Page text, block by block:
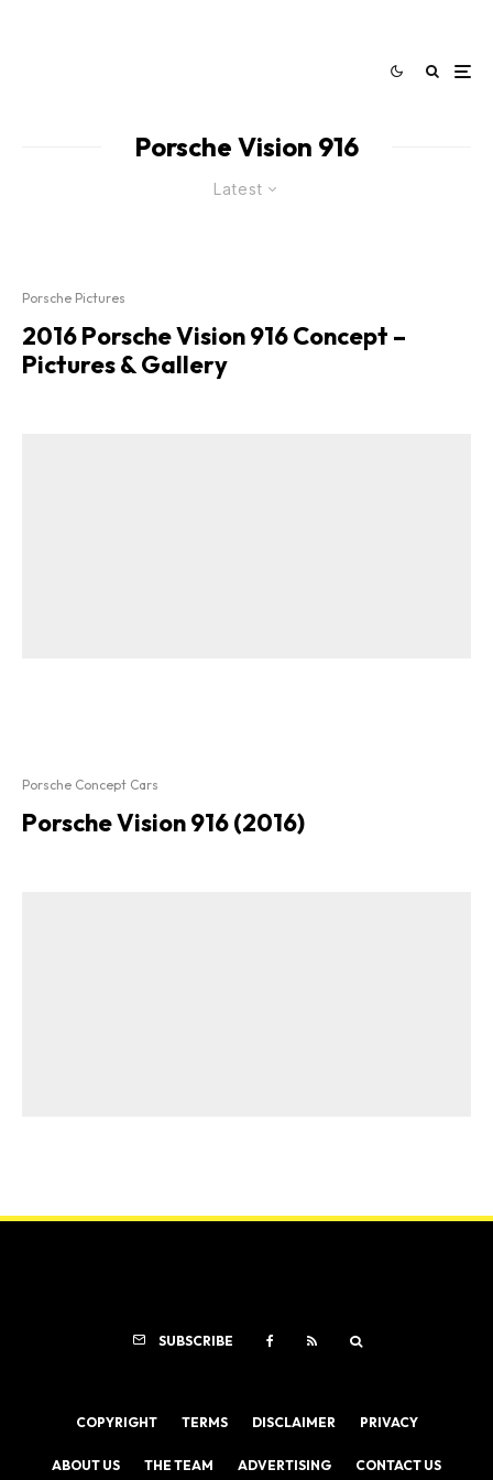
Porsche Vision 916
Latest
Porsche Pictures
2016 Porsche Vision 916 Concept –
Pictures & Gallery
Porsche Concept Cars
Porsche Vision 916 (2016)
SUBSCRIBE
COPYRIGHT TERMS DISCLAIMER PRIVACY
ABOUT US THE TEAM ADVERTISING CONTACT US